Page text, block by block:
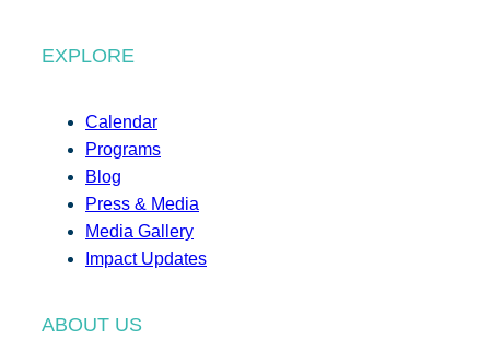
EXPLORE
Calendar
Programs
Blog
Press & Media
Media Gallery
Impact Updates
ABOUT US